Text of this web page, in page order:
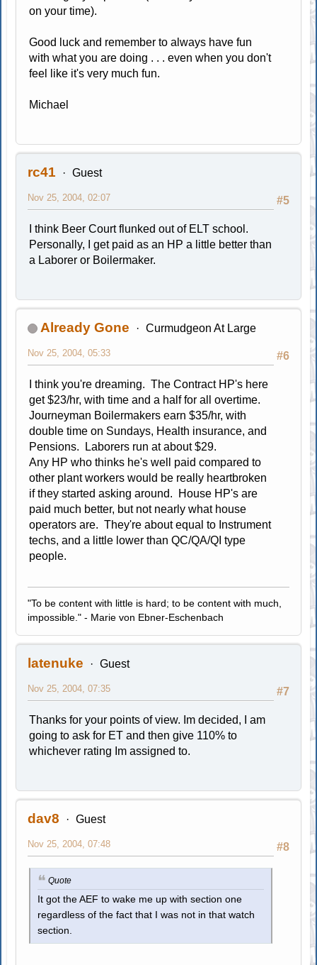
on your time).
Good luck and remember to always have fun
with what you are doing . . . even when you don't
feel like it's very much fun.
Michael
rc41 Guest
#5
Nov 25, 2004, 02:07
I think Beer Court flunked out of ELT school.
Personally, I get paid as an HP a little better than
a Laborer or Boilermaker.
Already Gone Curmudgeon At Large
#6
Nov 25, 2004, 05:33
I think you're dreaming. The Contract HP's here
get $23/hr, with time and a half for all overtime.
Journeyman Boilermakers earn $35/hr, with
double time on Sundays, Health insurance, and
Pensions. Laborers run at about $29.
Any HP who thinks he's well paid compared to
other plant workers would be really heartbroken
if they started asking around. House HP's are
paid much better, but not nearly what house
operators are. They're about equal to Instrument
techs, and a little lower than QC/QA/QI type
people.
"To be content with little is hard; to be content with much,
impossible." - Marie von Ebner-Eschenbach
latenuke Guest
#7
Nov 25, 2004, 07:35
Thanks for your points of view. Im decided, I am
going to ask for ET and then give 110% to
whichever rating Im assigned to.
dav8 Guest
#8
Nov 25, 2004, 07:48
Quote
It got the AEF to wake me up with section one
regardless of the fact that I was not in that watch
section.